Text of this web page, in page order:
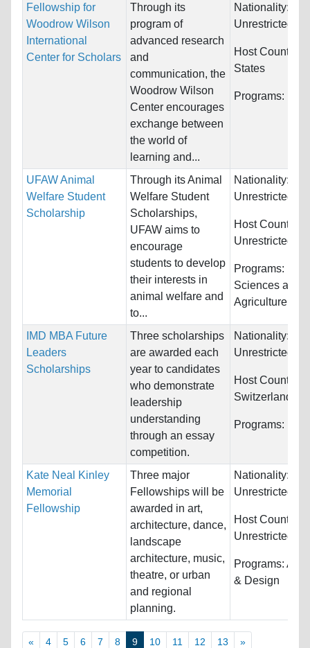
Fellowship for
Woodrow Wilson
International
Center for Scholars
Through its
program of
advanced research
and
communication, the
Woodrow Wilson
Center encourages
exchange between
the world of
learning and...
Nationality:
Unrestricted
Host
States
Programs:
UFAW Animal
Welfare Student
Scholarship
Through its Animal
Welfare Student
Scholarships,
UFAW aims to
encourage
students to develop
their interests in
animal welfare and
to...
Nationality:
Unrestricted
Host Countries:
Unrestricted
Programs:
Sciences and
Agriculture
IMD MBA Future
Leaders
Scholarships
Three scholarships
are awarded each
year to candidates
who demonstrate
leadership
understanding
through an essay
competition.
Nationality:
Unrestricted
Host Countries:
Switzerland
Programs:
Kate Neal Kinley
Memorial
Fellowship
Three major
Fellowships will be
awarded in art,
architecture, dance,
landscape
architecture, music,
theatre, or urban
and regional
planning.
Nationality:
Unrestricted
Host Countries:
Unrestricted
Programs:
& Design
« 4 5 6 7 8 9 10 11 12 13 »